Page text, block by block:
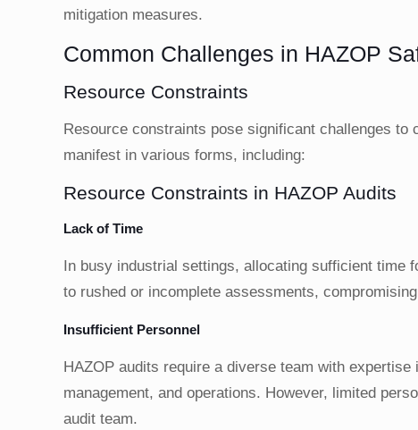
mitigation measures.
Common Challenges in HAZOP
Resource Constraints
Resource constraints pose significant challenges
manifest in various forms, including:
Resource Constraints in HAZOP Audits
Lack of Time
In busy industrial settings, allocating sufficient time
to rushed or incomplete assessments,
Insufficient Personnel
HAZOP audits require a diverse team with
management, and operations. However, limited
audit team.